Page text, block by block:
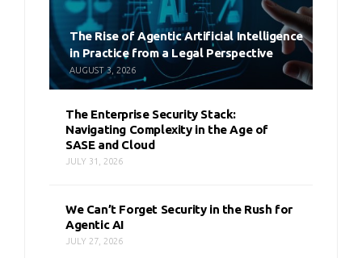
The Rise of Agentic Artificial Intelligence
in Practice from a Legal Perspective
AUGUST 3, 2026
The Enterprise Security Stack:
Navigating Complexity in the Age of
SASE and Cloud
JULY 31, 2026
We Can’t Forget Security in the Rush for
Agentic AI
JULY 27, 2026